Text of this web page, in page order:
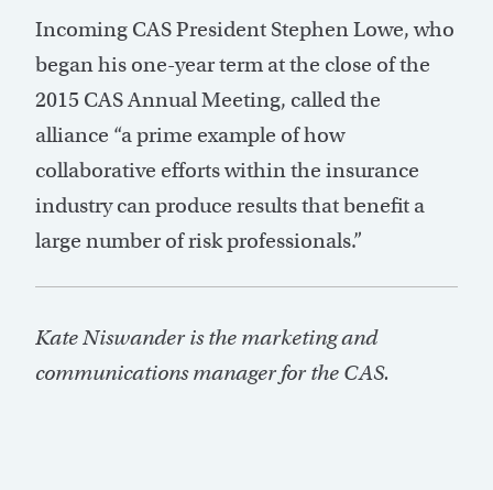
Incoming CAS President Stephen Lowe, who
began his one-year term at the close of the
2015 CAS Annual Meeting, called the
alliance “a prime example of how
collaborative efforts within the insurance
industry can produce results that benefit a
large number of risk professionals.”
Kate Niswander is the marketing and
communications manager for the CAS.